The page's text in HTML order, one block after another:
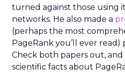
turned against those using
networks. He also made a
(perhaps the most
PageRank you’ll ever read)
Check both papers out,
scientific facts about